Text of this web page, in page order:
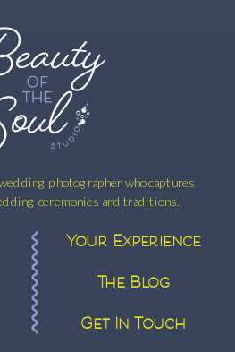
photographer who captures
ceremonies and traditions.
Your Experience
The Blog
Get In Touch